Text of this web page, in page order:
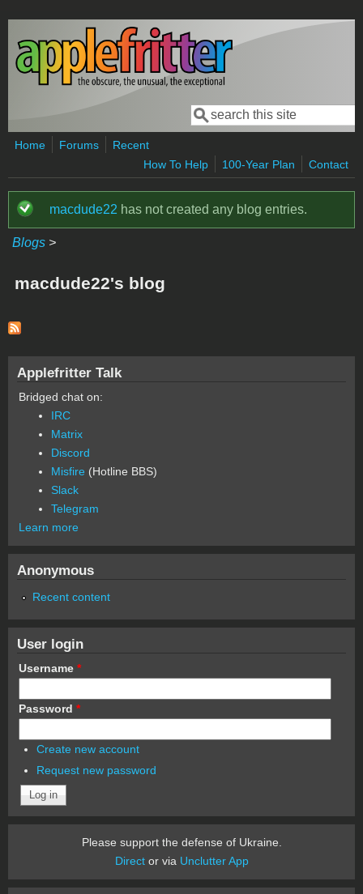
Skip to main content
Search form
Search
Home Forums
Recent
How To Help
100-Year Plan Contact
Status message
macdude22 has not created any blog entries.
Blogs >
macdude22's blog
Applefritter Talk
Bridged chat on:
IRC
Matrix
Discord
Misfire (Hotline BBS)
Slack
Telegram
Learn more
Anonymous
Recent content
User login
Username *
Password *
Create new account
Request new password
Please support the defense of Ukraine.
Director via Unclutter App